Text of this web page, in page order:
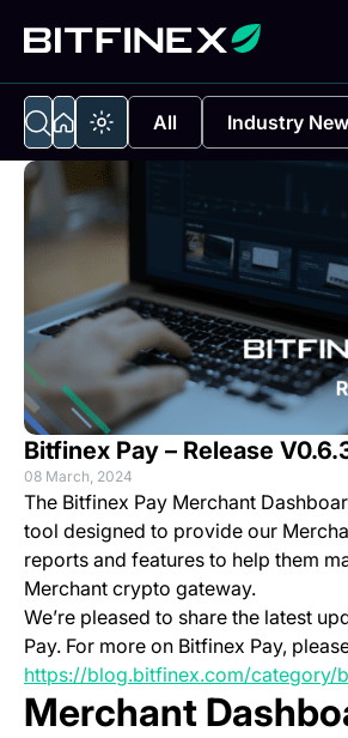
All Industry
Bitfinex Pay – Release
08 March, 2024
The Bitfinex Pay Merchant
tool designed to provide our
reports and features to help them
Merchant crypto gateway.
We’re pleased to share the latest
Pay. For more on Bitfinex Pay,
https://blog.bitfinex.com/category/
Merchant